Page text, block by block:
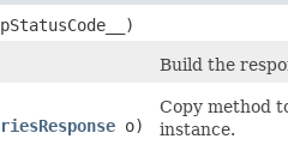
Build the
o)
Copy method
instance.